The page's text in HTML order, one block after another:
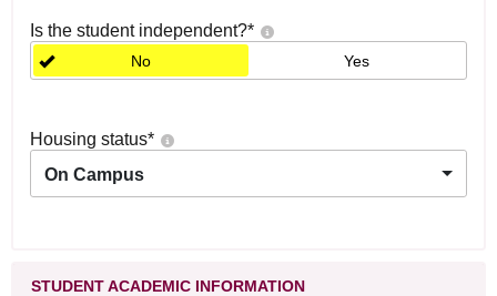
Is the student independent?*
No Yes
Housing status*
On Campus
STUDENT ACADEMIC INFORMATION